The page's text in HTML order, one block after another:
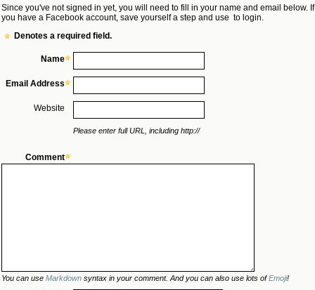
Since you've not signed in yet, you will need to fill in your name and email below. If
you have a Facebook account, save yourself a step and use to login.
Denotes a required field.
Name
Email Address
Website
Please enter full URL, including http://
Comment
You can use Markdown syntax in your comment. And you can also use lots ofEmoji!